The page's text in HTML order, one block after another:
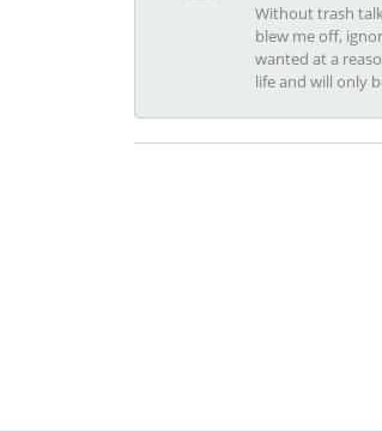
Without trash
blew me off,
wanted at a
life and will only